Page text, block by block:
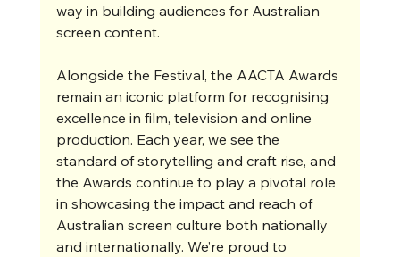
way in building audiences for Australian
screen content.
Alongside the Festival, the AACTA Awards
remain an iconic platform for recognising
excellence in film, television and online
production. Each year, we see the
standard of storytelling and craft rise, and
the Awards continue to play a pivotal role
in showcasing the impact and reach of
Australian screen culture both nationally
and internationally. We’re proud to